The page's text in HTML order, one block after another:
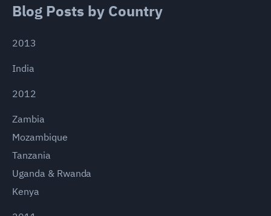
Blog Posts by Country
2013
India
2012
Zambia
Mozambique
Tanzania
Uganda & Rwanda
Kenya